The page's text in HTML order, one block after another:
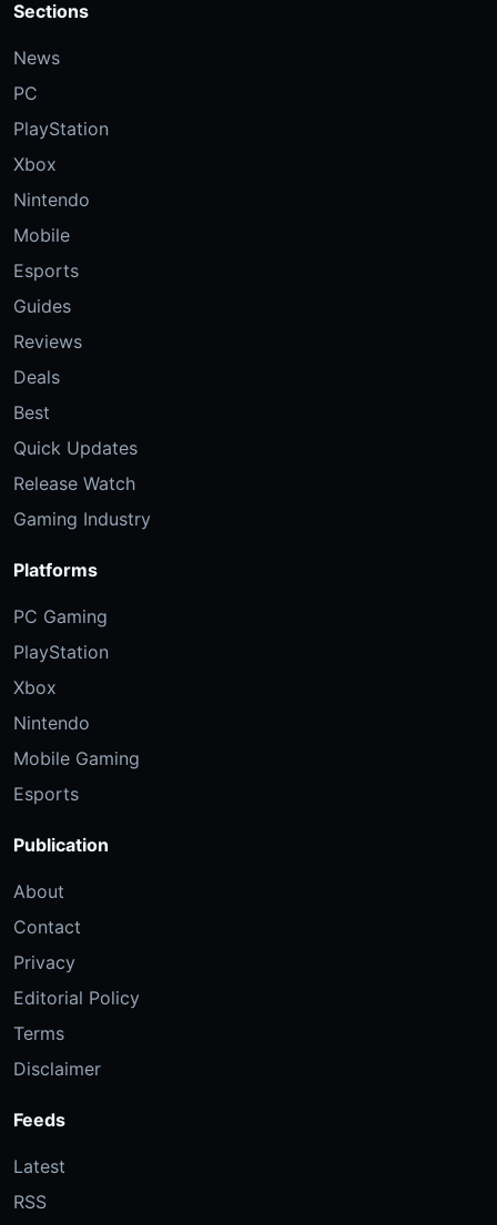
Sections
News
PC
PlayStation
Xbox
Nintendo
Mobile
Esports
Guides
Reviews
Deals
Best
Quick Updates
Release Watch
Gaming Industry
Platforms
PC Gaming
PlayStation
Xbox
Nintendo
Mobile Gaming
Esports
Publication
About
Contact
Privacy
Editorial Policy
Terms
Disclaimer
Feeds
Latest
RSS